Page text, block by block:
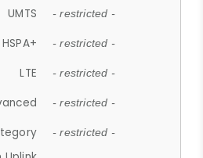
UMTS - restricted -
HSPA+ - restricted -
LTE - restricted -
- restricted -
- restricted -